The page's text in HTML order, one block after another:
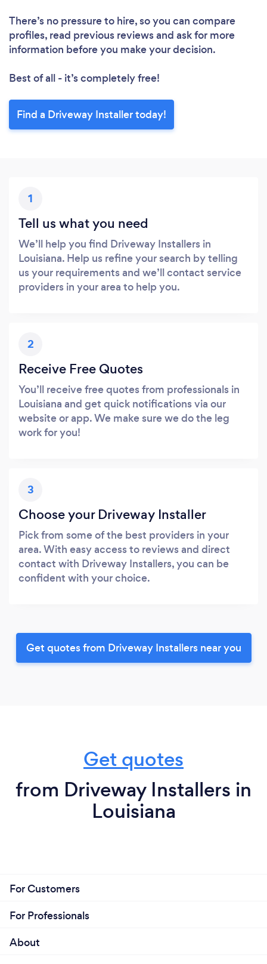
There’s no pressure to hire, so you can compare
profiles, read previous reviews and ask for more
information before you make your decision.
Best of all - it’s completely free!
Find a Driveway Installer today!
1
Tell us what you need
We’ll help you find Driveway Installers in
Louisiana. Help us refine your search by telling
us your requirements and we’ll contact service
providers in your area to help you.
2
Receive Free Quotes
You’ll receive free quotes from professionals in
Louisiana and get quick notifications via our
website or app. We make sure we do the leg
work for you!
3
Choose your Driveway Installer
Pick from some of the best providers in your
area. With easy access to reviews and direct
contact with Driveway Installers, you can be
confident with your choice.
Get quotes from Driveway Installers near you
Get quotes
from Driveway Installers in
Louisiana
For Customers
For Professionals
About